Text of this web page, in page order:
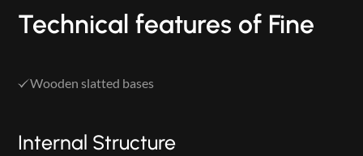
Technical features of Fine
Wooden slatted bases
Internal Structure